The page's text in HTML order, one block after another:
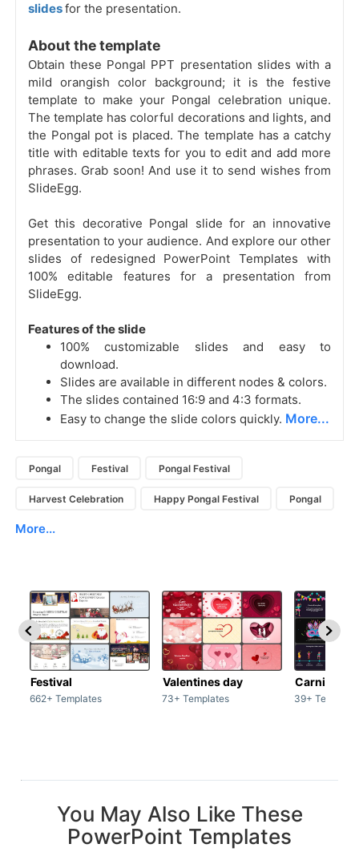
slidesfor the presentation.
About the template
Obtain these Pongal PPT presentation slides with a
mild orangish color background; it is the festive
template to make your Pongal celebration unique.
The template has colorful decorations and lights, and
the Pongal pot is placed. The template has a catchy
title with editable texts for you to edit and add more
phrases. Grab soon! And use it to send wishes from
SlideEgg.
Get this decorative Pongal slide for an innovative
presentation to your audience. And explore our other
slides of redesigned PowerPoint Templates with
100% editable features for a presentation from
SlideEgg.
Features of the slide
100% customizable slides and easy to
download.
Slides are available in different nodes & colors.
The slides contained 16:9 and 4:3 formats.
Easy to change the slide colors quickly. More...
Pongal Festival Pongal Festival
Harvest Celebration Happy Pongal Festival Pongal
More...
Festival
662+ Templates
Valentines day
73+ Templates
Carnivals
39+
You May Also Like These
PowerPoint Templates